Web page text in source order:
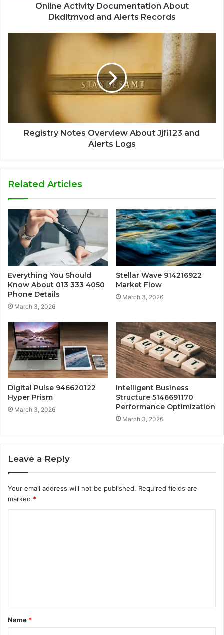
Online Activity Documentation About
Dkdltmvod and Alerts Records
Registry Notes Overview About Jjfi123 and
Alerts Logs
Related Articles
Everything You Should
Know About 013 333 4050
Phone Details
March 3, 2026
Stellar Wave 914216922
Market Flow
March 3, 2026
Digital Pulse 946620122
Hyper Prism
March 3, 2026
Intelligent Business
Structure 5146691170
Performance Optimization
March 3, 2026
Leave a Reply
Your email address will not be published. Required fields are
marked *
t
*
Name *